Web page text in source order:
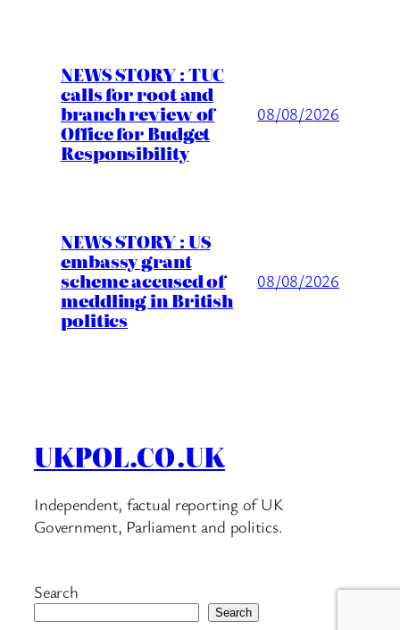
NEWS STORY : TUC
calls for root and
branch review of
Office for Budget
Responsibility
08/08/2026
NEWS STORY : US
embassy grant
scheme accused of
meddling in British
politics
08/08/2026
UKPOL.CO.UK
Independent, factual reporting of UK
Government, Parliament and politics.
Search
Search